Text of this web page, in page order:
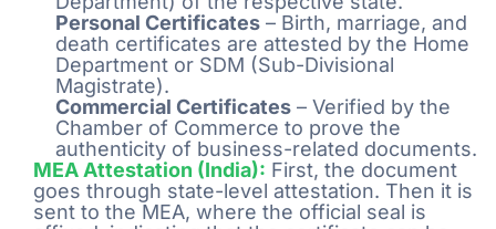
Personal Certificates – Birth, marriage, and
death certificates are attested by the Home
Department or SDM (Sub-Divisional
Magistrate).
Commercial Certificates – Verified by the
Chamber of Commerce to prove the
authenticity of business-related documents.
MEA Attestation (India): First, the document
goes through state-level attestation. Then it is
sent to the MEA, where the official seal is